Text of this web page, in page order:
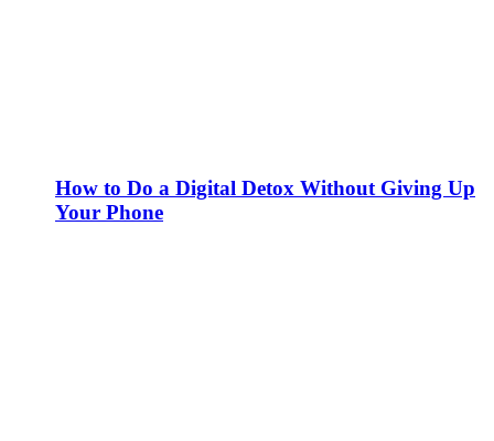
How to Do a Digital Detox Without Giving Up
Your Phone